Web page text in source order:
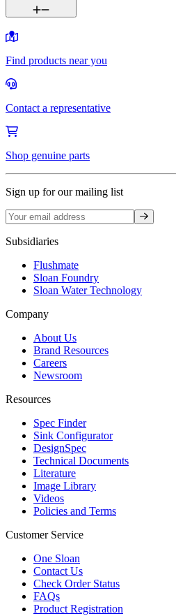
Find products near you
Contact a representative
Shop genuine parts
Sign up for our mailing list
Sign up
Subsidiaries
Flushmate
Sloan Foundry
Sloan Water Technology
Company
About Us
Brand Resources
Careers
Newsroom
Resources
Spec Finder
Sink Configurator
DesignSpec
Technical Documents
Literature
Image Library
Videos
Policies and Terms
Customer Service
One Sloan
Contact Us
Check Order Status
FAQs
Product Registration